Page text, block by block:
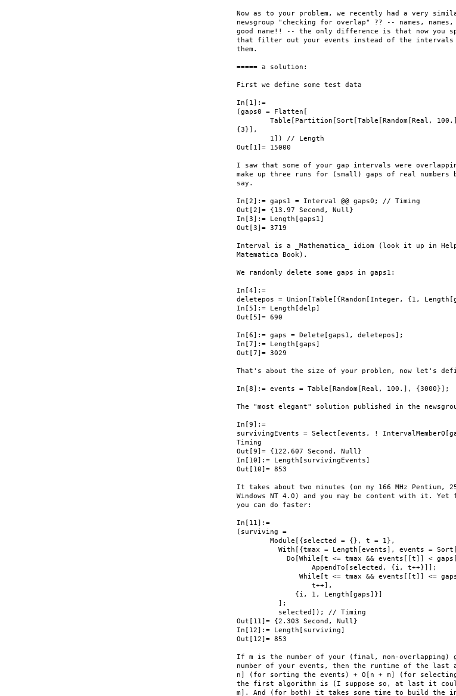
Now as to your problem, we recently had a very
newsgroup "checking for overlap" ?? -- names,
good name!! -- the only difference is that now you
that filter out your events instead of the intervals
them.
===== a solution:
First we define some test data
In[1]:=
(gaps0 = Flatten[
Table[Partition[Sort[Table[Random[Real,
{3}],
        1]) // Length
Out[1]= 15000
I saw that some of your gap intervals were
make up three runs for (small) gaps of real numbers
say.
In[2]:= gaps1 = Interval @@ gaps0; // Timing
Out[2]= {13.97 Second, Null}
In[3]:= Length[gaps1]
Out[3]= 3719
Interval is a _Mathematica_ idiom (look it up in
Matematica Book).
We randomly delete some gaps in gaps1:
In[4]:=
deletepos = Union[Table[{Random[Integer, {1,
In[5]:= Length[delp]
Out[5]= 690
In[6]:= gaps = Delete[gaps1, deletepos];
In[7]:= Length[gaps]
Out[7]= 3029
That's about the size of your problem, now let's
In[8]:= events = Table[Random[Real, 100.], {3000}];
The "most elegant" solution published in the
In[9]:=
survivingEvents = Select[events, !
Timing
Out[9]= {122.607 Second, Null}
In[10]:= Length[survivingEvents]
Out[10]= 853
It takes about two minutes (on my 166 MHz Pentium,
Windows NT 4.0) and you may be content with it. Yet
you can do faster:
In[11]:=
(surviving =
        Module[{selected = {}, t = 1},
With[{tmax = Length[events], events =
Do[While[t <= tmax && events[[t]] <
                  AppendTo[selected, {i, t++}]];
While[t <= tmax && events[[t]] <=
                  t++],
              {i, 1, Length[gaps]}]
          ];
          selected]); // Timing
Out[11]= {2.303 Second, Null}
In[12]:= Length[surviving]
Out[12]= 853
If m is the number of your (final, non-overlapping)
number of your events, then the runtime of the last
n] (for sorting the events) + O[n + m] (for
the first algorithm is (I suppose so, at last it could
m]. And (for both) it takes some time to build the